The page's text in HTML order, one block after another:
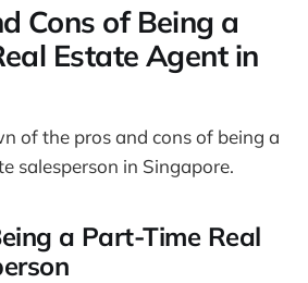
Cons of Being a
Estate Agent in
of the pros and cons of being a
salesperson in Singapore.
a Part-Time Real